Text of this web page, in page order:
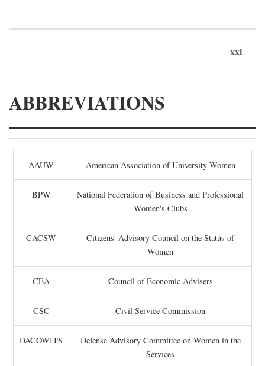
xxi
ABBREVIATIONS
AAUW American Association of University Women
BPW
National Federation of Business and Professional
Women's Clubs
CACSW
Citizens' Advisory Council on the Status of
Women
CEA Council of Economic Advisers
CSC Civil Service Commission
DACOWITS
Defense Advisory Committee on Women in the
Services